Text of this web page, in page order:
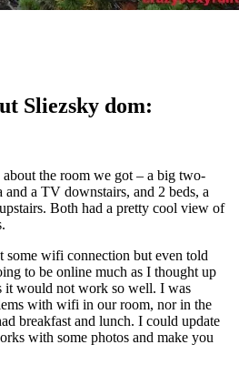
Sliezsky dom:
the room we got – a big two-
a TV downstairs, and 2 beds, a
Both had a pretty cool view of
wifi connection but even told
to be online much as I thought up
it would not work so well. I was
with wifi in our room, nor in the
breakfast and lunch. I could update
with some photos and make you